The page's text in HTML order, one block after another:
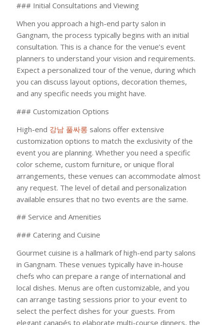
### Initial Consultations and Viewing
When you approach a high-end party salon in
Gangnam, the process typically begins with an initial
consultation. This is a chance for the venue’s event
planners to understand your vision and requirements.
Expect a personalized tour of the venue, during which
you can discuss layout options, decoration themes,
and any specific needs you might have.
### Customization Options
High-end 강남 풀싸롱 salons offer extensive
customization options to match the exclusivity of the
event you are planning. Whether you need a specific
color scheme, custom furniture, or unique floral
arrangements, these venues can accommodate almost
any request. The level of detail and personalization
available ensures that no two events are the same.
## Service and Amenities
### Catering and Cuisine
Gourmet cuisine is a hallmark of high-end party salons
in Gangnam. These venues typically have in-house
chefs who can prepare a range of international and
local dishes. Menus are often customizable, and you
can arrange tasting sessions prior to your event to
select the perfect dishes for your guests. From
elegant canapés to elaborate multi-course dinners, the